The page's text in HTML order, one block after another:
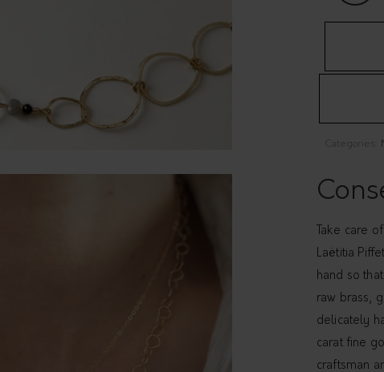
Hope
Take care
Laëtitia
hand so
raw brass,
delicately
carat fine
craftsman